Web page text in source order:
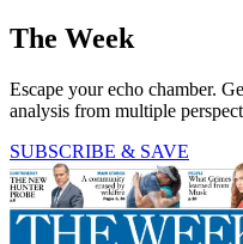
The Week
Escape your echo chamber.
analysis from multiple
SUBSCRIBE & SAVE